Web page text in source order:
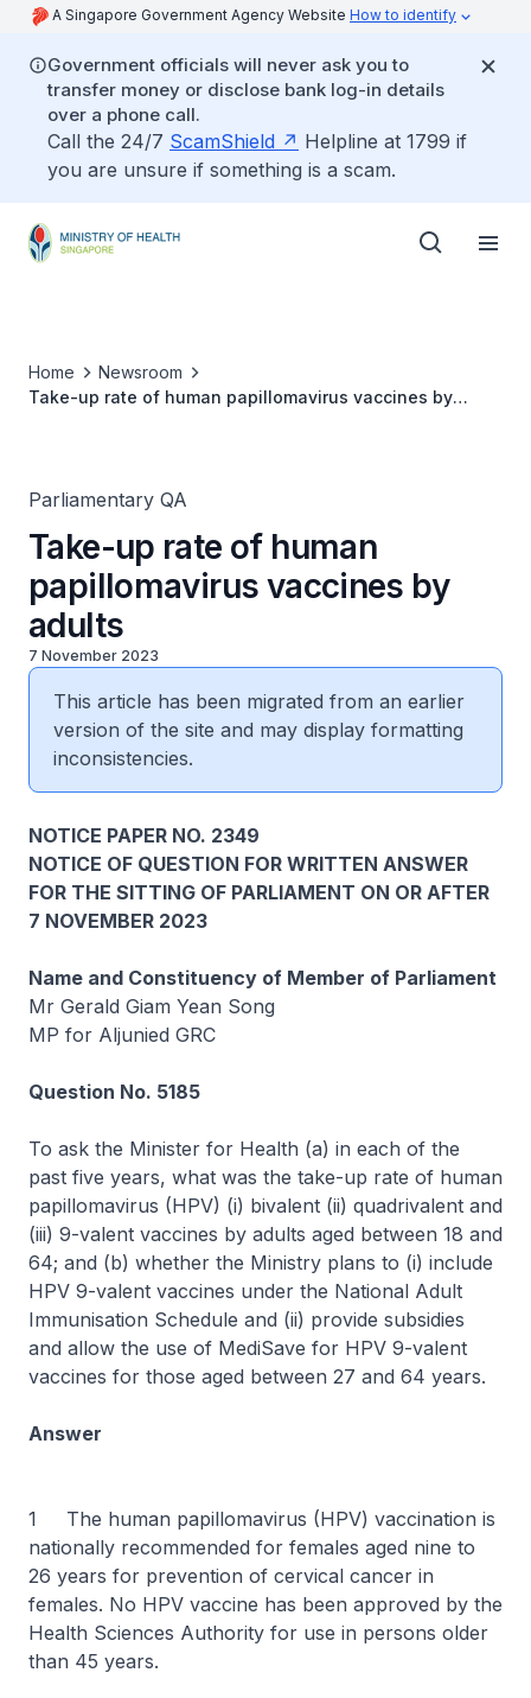
A Singapore Government Agency Website How to identify
Government officials will never ask you to
transfer money or disclose bank log-in details
over a phone call.
Call the 24/7 ScamShield
Helpline at 1799 if
you are unsure if something is a scam.
Home
Newsroom
Take-up rate of human papillomavirus vaccines by
Parliamentary QA
Take-up rate of human
papillomavirus vaccines by
adults
7 November 2023
This article has been migrated from an earlier
version of the site and may display formatting
inconsistencies.
NOTICE PAPER NO. 2349
NOTICE OF QUESTION FOR WRITTEN ANSWER
FOR THE SITTING OF PARLIAMENT ON OR AFTER
7 NOVEMBER 2023
Name and Constituency of Member of Parliament
Mr Gerald Giam Yean Song
MP for Aljunied GRC
Question No. 5185
To ask the Minister for Health (a) in each of the
past five years, what was the take-up rate of human
papillomavirus (HPV) (i) bivalent (ii) quadrivalent and
(iii) 9-valent vaccines by adults aged between 18 and
64; and (b) whether the Ministry plans to (i) include
HPV 9-valent vaccines under the National Adult
Immunisation Schedule and (ii) provide subsidies
and allow the use of MediSave for HPV 9-valent
vaccines for those aged between 27 and 64 years.
Answer
1 The human papillomavirus (HPV) vaccination is
nationally recommended for females aged nine to
26 years for prevention of cervical cancer in
females. No HPV vaccine has been approved by the
Health Sciences Authority for use in persons older
than 45 years.